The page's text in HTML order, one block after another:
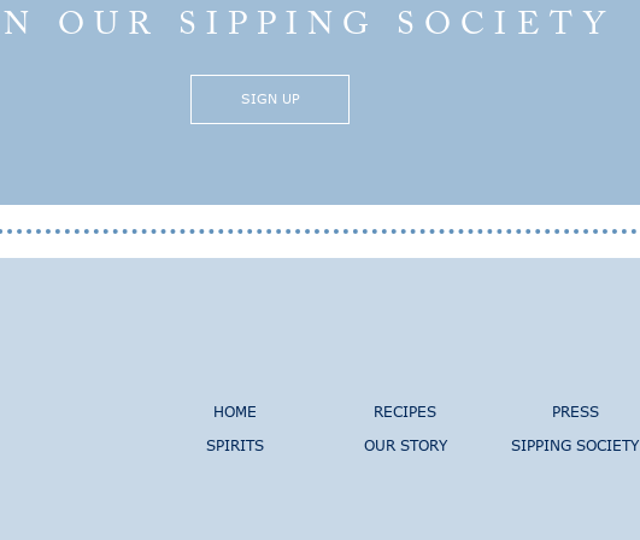
OUR SIPPING SOCIETY
SIGN UP
HOME RECIPES PRESS
SPIRITS
OUR STORY SIPPING SOCIETY